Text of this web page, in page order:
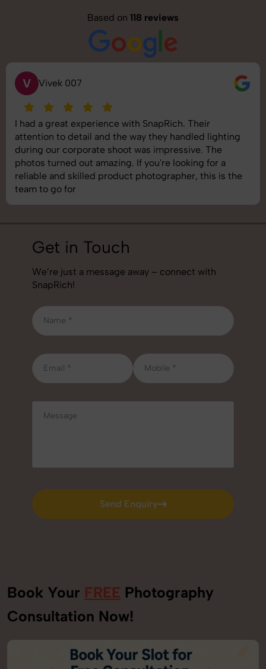
Based on 118 reviews
S Saurabh Pal
SnapRich delivered exactly what we needed. The
shoot was organized well, and the quality of the
images was top-notch. They’re very professional and
understand brand requirements perfectly. One of the
best photography services we’ve used so far. Great
job!
Get in Touch
We’re just a message away – connect with
SnapRich!
Send Enquiry
Send Enquiry
Book Your FREE Photography
Consultation Now!